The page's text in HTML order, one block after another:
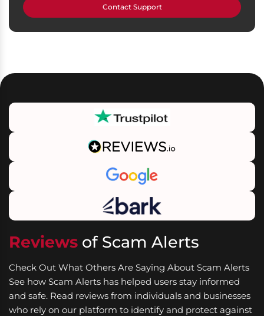
Contact Support
Reviews of Scam Alerts
Check Out What Others Are Saying About Scam Alerts
See how Scam Alerts has helped users stay informed
and safe. Read reviews from individuals and businesses
who rely on our platform to identify and protect against